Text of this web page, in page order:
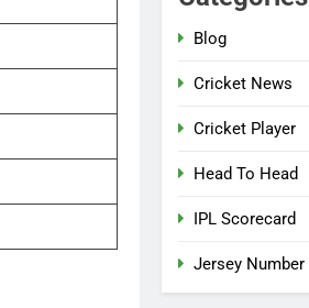
Blog
Cricket News
Cricket Player
Head To Head
IPL Scorecard
Jersey Number